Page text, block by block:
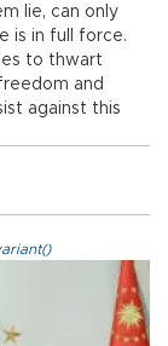
lie, can only
is in full force.
to thwart
and
against this